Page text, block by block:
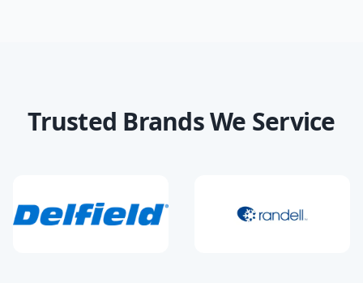
Trusted Brands We Service